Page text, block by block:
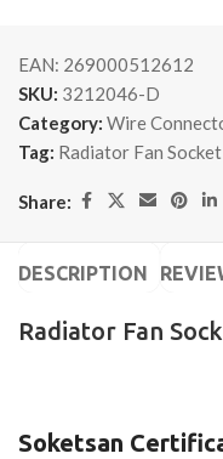
EAN: 269000512612
SKU: 3212046-D
Category: Wire
Tag: Radiator Fan
Share:
DESCRIPTION
Radiator Fan
Soketsan